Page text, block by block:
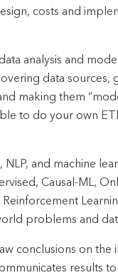
costs and
analysis and
data sources,
making them
to do your own
and machine
Causal-ML,
Reinforcement
problems and
conclusions on the
results